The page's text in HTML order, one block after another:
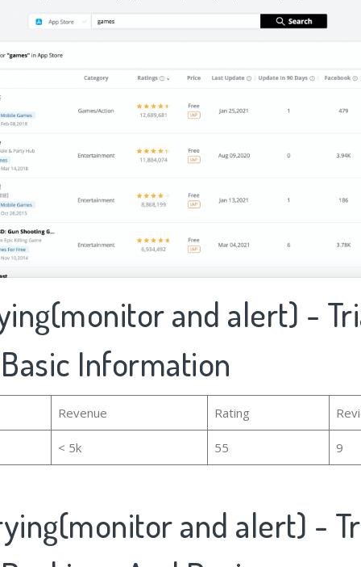
and alert) -
Information
Revenue Rating
< 5k 55 9
and alert) -